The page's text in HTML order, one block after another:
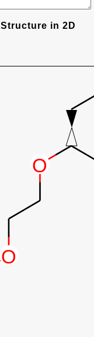
Structure in 2D